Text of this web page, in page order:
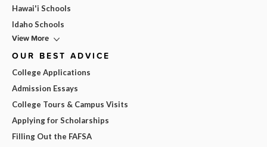
Hawai'i Schools
Idaho Schools
View More
OUR BEST ADVICE
College Applications
Admission Essays
College Tours & Campus Visits
Applying for Scholarships
Filling Out the FAFSA